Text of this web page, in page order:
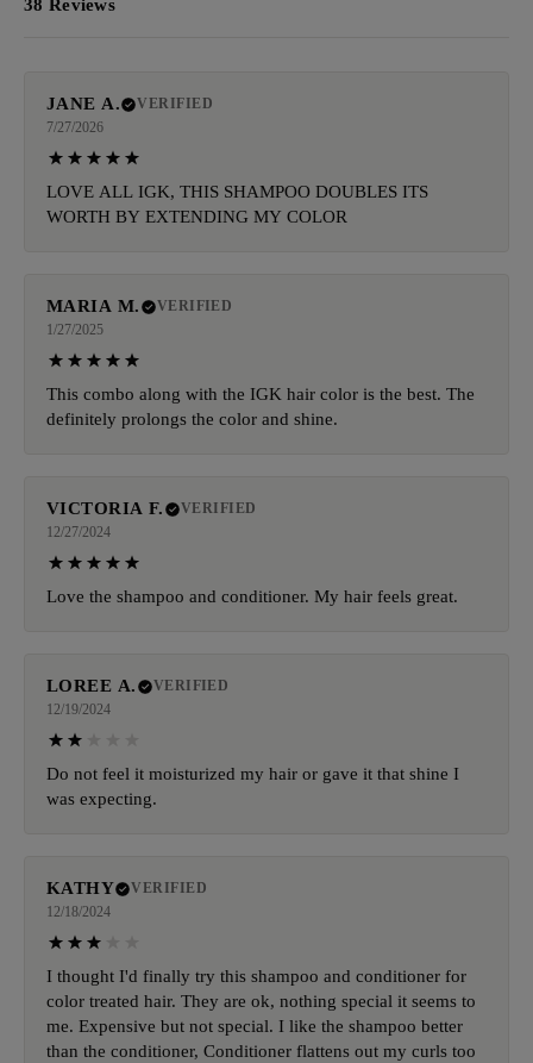
38 Reviews
JANE A.
VERIFIED
7/27/2026
LOVE ALL IGK, THIS SHAMPOO DOUBLES ITS
WORTH BY EXTENDING MY COLOR
MARIA M.
VERIFIED
1/27/2025
This combo along with the IGK hair color is the best. The
definitely prolongs the color and shine.
VICTORIA F.
VERIFIED
12/27/2024
Love the shampoo and conditioner. My hair feels great.
LOREE A.
VERIFIED
12/19/2024
Do not feel it moisturized my hair or gave it that shine I
was expecting.
KATHY
VERIFIED
12/18/2024
I thought I'd finally try this shampoo and conditioner for
color treated hair. They are ok, nothing special it seems to
me. Expensive but not special. I like the shampoo better
than the conditioner, Conditioner flattens out my curls too